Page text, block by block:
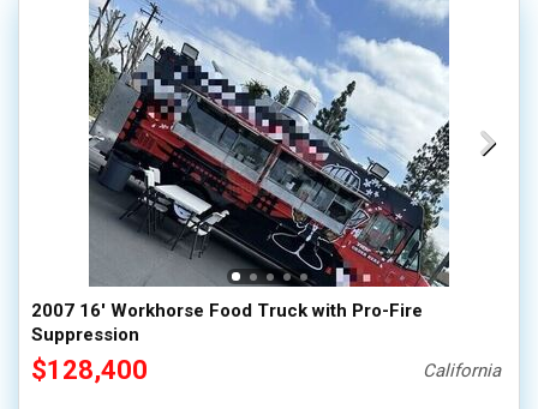
2007 16' Workhorse Food Truck with Pro-Fire
Suppression
$128,400 California